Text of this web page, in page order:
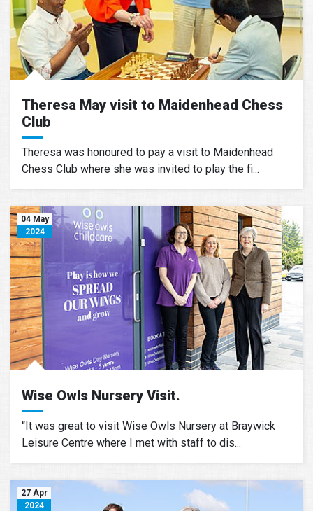
Theresa May visit to Maidenhead Chess
Club
Theresa was honoured to pay a visit to Maidenhead
Chess Club where she was invited to play the fi...
Wise Owls Nursery Visit.
04 May
2024
“It was great to visit Wise Owls Nursery at Braywick
Leisure Centre where I met with staff to dis...
27 Apr
2024